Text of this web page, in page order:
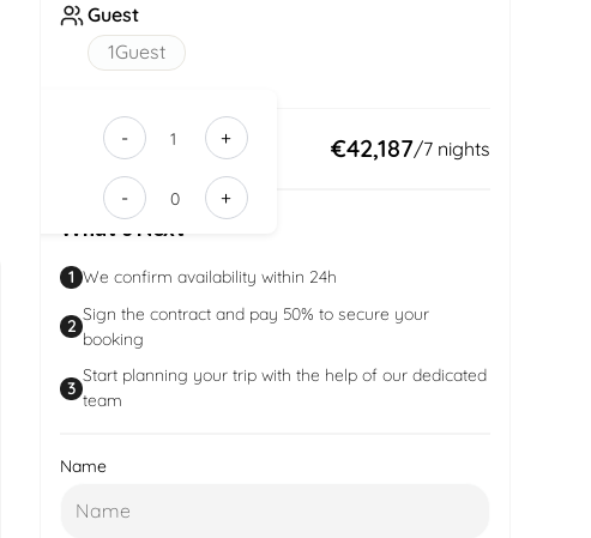
Guest
1Guest
-
+
- +
Total: €42,187/7nights
What’s Next
1 We confirm availability within 24h
2
Sign the contract and pay 50% to secure your
booking
3
Start planning your trip with the help of our dedicated
team
Name